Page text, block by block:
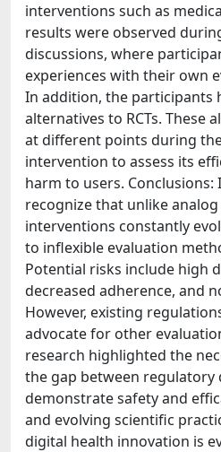
interventions such as
results were observed
discussions, where
experiences with their own
In addition, the participants
alternatives to RCTs. These
at different points during
intervention to assess its
harm to users. Conclusions:
recognize that unlike
interventions constantly
to inflexible evaluation
Potential risks include high
decreased adherence, and
However, existing
advocate for other
research highlighted the
the gap between regulatory
demonstrate safety and
and evolving scientific
digital health innovation is